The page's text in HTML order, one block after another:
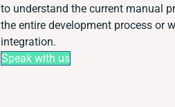
to understand the current manual
the entire development process or
integration.
Speak with us